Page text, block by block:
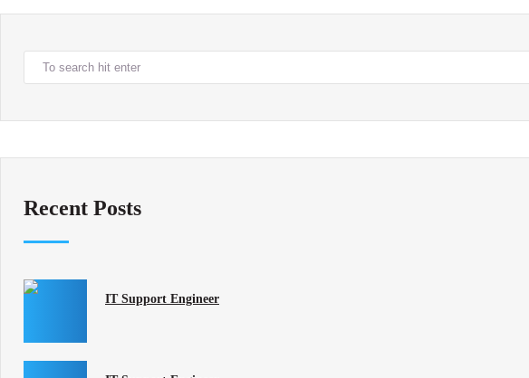
Recent Posts
IT Support Engineer